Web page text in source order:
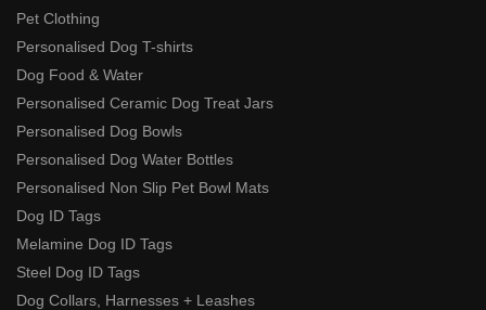
Pet Clothing
Personalised Dog T-shirts
Dog Food & Water
Personalised Ceramic Dog Treat Jars
Personalised Dog Bowls
Personalised Dog Water Bottles
Personalised Non Slip Pet Bowl Mats
Dog ID Tags
Melamine Dog ID Tags
Steel Dog ID Tags
Dog Collars, Harnesses + Leashes